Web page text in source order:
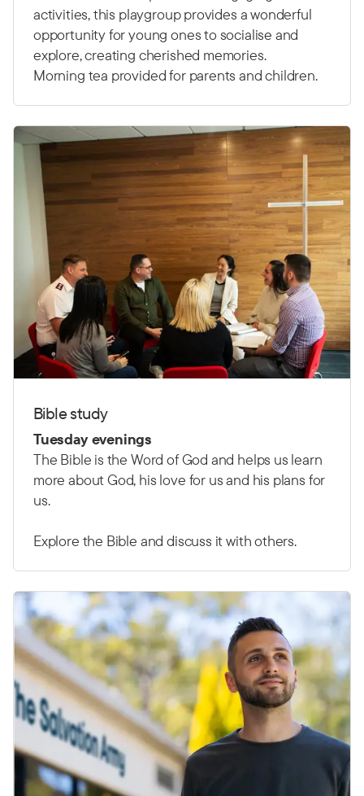
activities, this playgroup provides a wonderful
opportunity for young ones to socialise and
explore, creating cherished memories.
Morning tea provided for parents and children.
Bible study
Tuesday evenings
The Bible is the Word of God and helps us learn
more about God, his love for us and his plans for
us.
Explore the Bible and discuss it with others.